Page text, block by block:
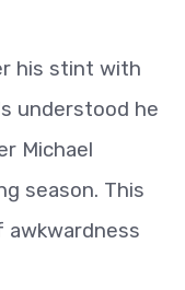
his stint with
understood he
Michael
season. This